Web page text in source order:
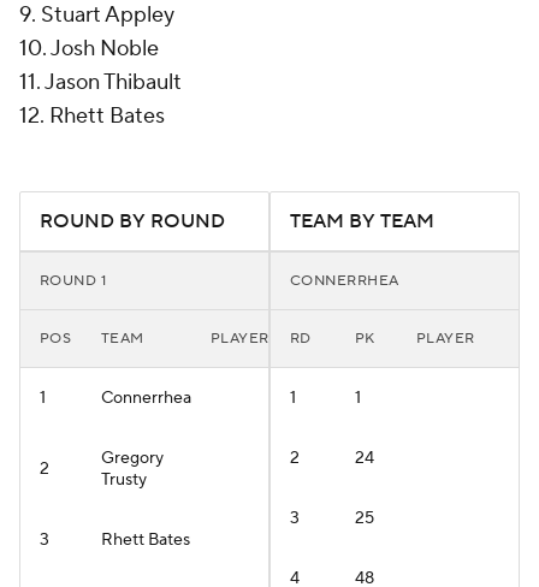
9. Stuart Appley
10. Josh Noble
11. Jason Thibault
12. Rhett Bates
ROUND BY ROUND
ROUND 1
POS TEAM PLAYER
1 Connerrhea
2
Gregory
Trusty
3 Rhett Bates
TEAM BY TEAM
CONNERRHEA
RD PK PLAYER
1 1
2 24
3 25
4 48